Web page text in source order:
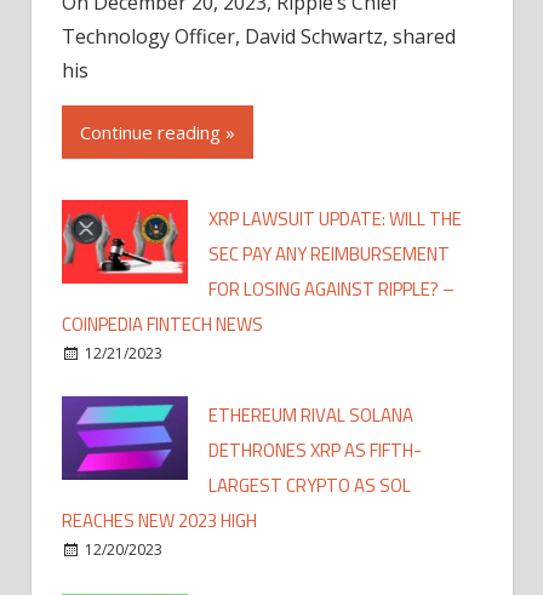
Technology Officer, David Schwartz, shared
his
Continue reading »
XRP LAWSUIT UPDATE: WILL THE
SEC PAY ANY REIMBURSEMENT
FOR LOSING AGAINST RIPPLE? –
COINPEDIA FINTECH NEWS
12/21/2023
ETHEREUM RIVAL SOLANA
DETHRONES XRP AS FIFTH-
LARGEST CRYPTO AS SOL
REACHES NEW 2023 HIGH
12/20/2023